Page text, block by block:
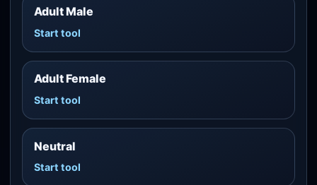
Adult Male
Start tool
Adult Female
Start tool
Neutral
Start tool